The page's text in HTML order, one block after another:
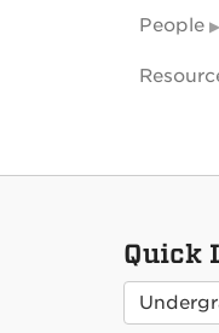
People
Quick